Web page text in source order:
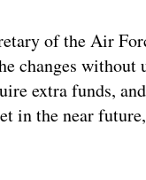
of the Air
changes without
extra funds,
in the near